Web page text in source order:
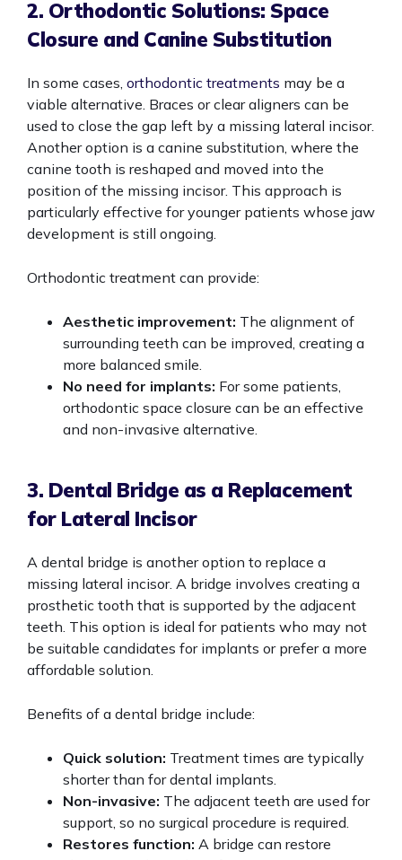
2. Orthodontic Solutions: Space
Closure and Canine Substitution
In some cases, orthodontic treatments may be a
viable alternative. Braces or clear aligners can be
used to close the gap left by a missing lateral incisor.
Another option is a canine substitution, where the
canine tooth is reshaped and moved into the
position of the missing incisor. This approach is
particularly effective for younger patients whose jaw
development is still ongoing.
Orthodontic treatment can provide:
Aesthetic improvement: The alignment of
surrounding teeth can be improved, creating a
more balanced smile.
No need for implants: For some patients,
orthodontic space closure can be an effective
and non-invasive alternative.
3. Dental Bridge as a Replacement
for Lateral Incisor
A dental bridge is another option to replace a
missing lateral incisor. A bridge involves creating a
prosthetic tooth that is supported by the adjacent
teeth. This option is ideal for patients who may not
be suitable candidates for implants or prefer a more
affordable solution.
Benefits of a dental bridge include:
Quick solution: Treatment times are typically
shorter than for dental implants.
Non-invasive: The adjacent teeth are used for
support, so no surgical procedure is required.
Restores function: A bridge can restore